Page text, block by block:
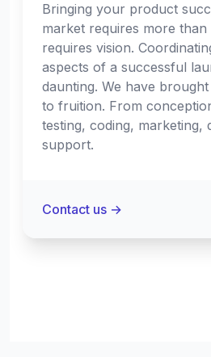
Bringing your product
market requires more
requires vision.
aspects of a successful
daunting. We have
to fruition. From
testing, coding, marketing,
support.
Contact us →